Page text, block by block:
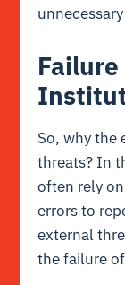
So, why the
threats? In
often rely
errors to
external
the failure